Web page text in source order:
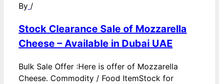
By /
Stock Clearance Sale of Mozzarella
Cheese – Available in Dubai UAE
Bulk Sale Offer :Here is offer of Mozzarella
Cheese. Commodity / Food ItemStock for